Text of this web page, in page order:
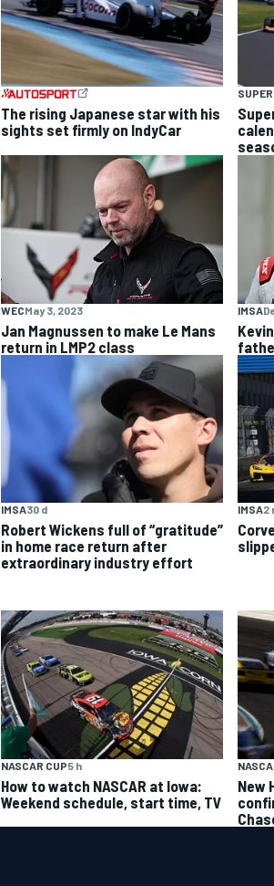
The rising Japanese star with his
sights set firmly on IndyCar
WECMay 3, 2023
Jan Magnussen to make Le Mans
return in LMP2 class
IMSA
IMSA30 d
Robert Wickens full of “gratitude”
in home race return after
extraordinary industry effort
IMSA2
NASCAR CUP5 h
How to watch NASCAR at Iowa:
Weekend schedule, start time, TV
New